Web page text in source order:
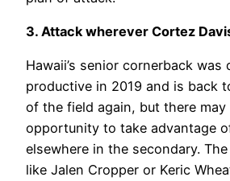
3. Attack wherever Cortez
Hawaii’s senior cornerback was
productive in 2019 and is back
of the field again, but there may
opportunity to take advantage
elsewhere in the secondary.
like Jalen Cropper or Keric